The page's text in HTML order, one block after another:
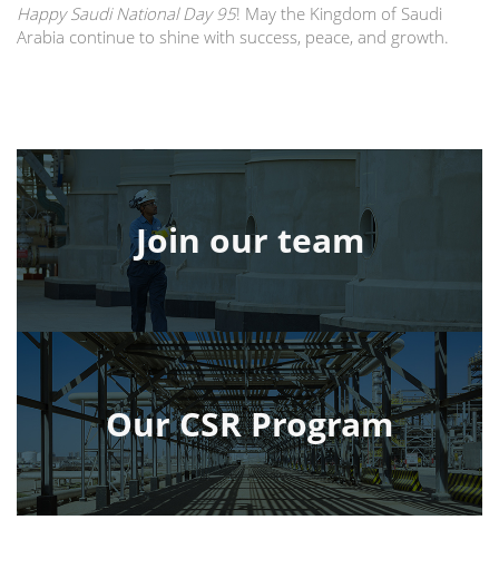
Happy Saudi National Day 95! May the Kingdom of Saudi
Arabia continue to shine with success, peace, and growth.
Join our team
Our CSR Program